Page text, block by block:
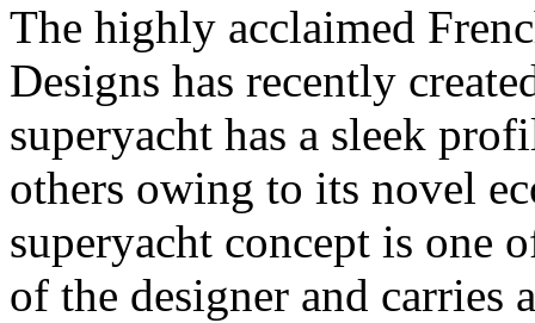
The highly acclaimed
Designs has recently
superyacht has a sleek
others owing to its novel
superyacht concept is one
of the designer and carries